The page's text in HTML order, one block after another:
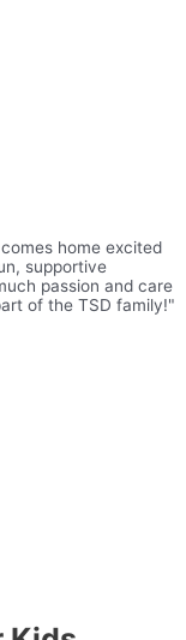
home excited
supportive
passion and care
of the TSD family!"